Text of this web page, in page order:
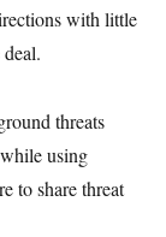
with little
threats
using
to share threat